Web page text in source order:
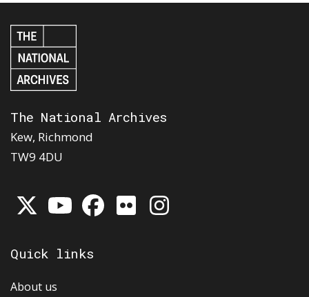
The National Archives
Kew, Richmond
TW9 4DU
Quick links
About us